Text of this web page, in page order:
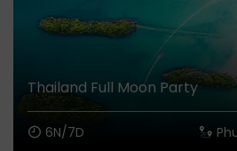
Thailand Full Moon Party
6N/7D